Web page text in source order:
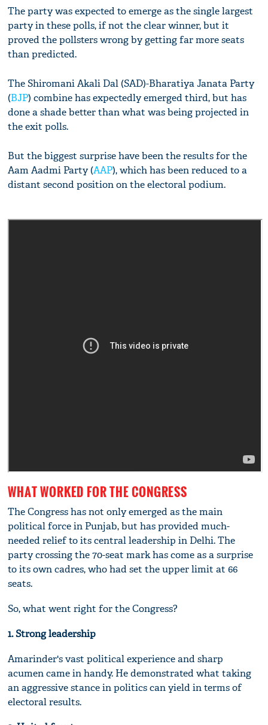
The party was expected to emerge as the single largest
party in these polls, if not the clear winner, but it
proved the pollsters wrong by getting far more seats
than predicted.
The Shiromani Akali Dal (SAD)-Bharatiya Janata Party
(BJP) combine has expectedly emerged third, but has
done a shade better than what was being projected in
the exit polls.
But the biggest surprise have been the results for the
Aam Aadmi Party (AAP), which has been reduced to a
distant second position on the electoral podium.
WHAT WORKED FOR THE CONGRESS
The Congress has not only emerged as the main
political force in Punjab, but has provided much-
needed relief to its central leadership in Delhi. The
party crossing the 70-seat mark has come as a surprise
to its own cadres, who had set the upper limit at 66
seats.
So, what went right for the Congress?
1. Strong leadership
Amarinder's vast political experience and sharp
acumen came in handy. He demonstrated what taking
an aggressive stance in politics can yield in terms of
electoral results.